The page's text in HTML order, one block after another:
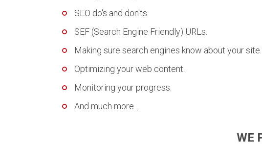
SEO do's and don'ts.
SEF (Search Engine Friendly) URLs.
Making sure search engines know about your site.
Optimizing your web content.
Monitoring your progress.
And much more...
WE